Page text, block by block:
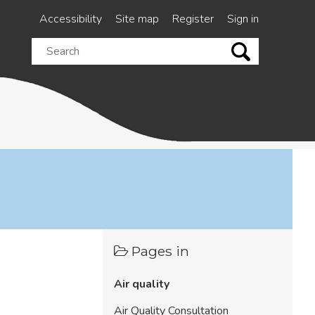
Accessibility Site map Register
Sign in
Search
this
Pages in
Air quality
Air Quality Consultation